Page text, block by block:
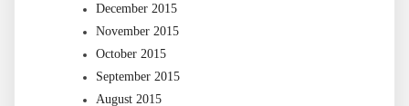
December 2015
November 2015
October 2015
September 2015
August 2015